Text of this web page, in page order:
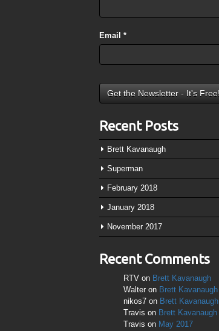
Email*
Recent Posts
Brett Kavanaugh
Superman
February 2018
January 2018
November 2017
Recent Comments
RTV on Brett Kavanaugh
Walter on Brett Kavanaugh
nikos7 on Brett Kavanaugh
Travis on Brett Kavanaugh
Travis on May 2017